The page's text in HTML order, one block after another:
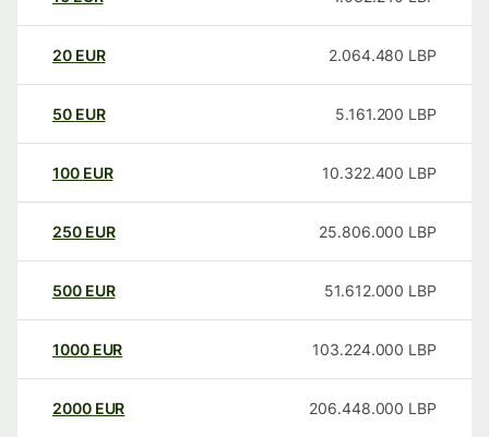
20 EUR 2.064.480 LBP
50 EUR 5.161.200 LBP
100 EUR 10.322.400 LBP
250 EUR 25.806.000 LBP
500 EUR 51.612.000 LBP
1000 EUR 103.224.000 LBP
2000 EUR 206.448.000 LBP